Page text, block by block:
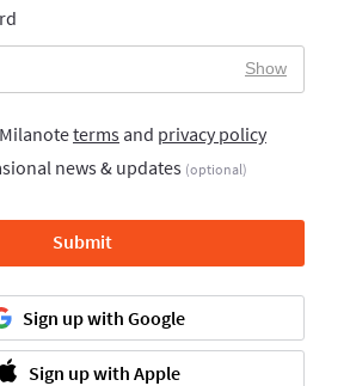
Show
terms and privacy policy
news & updates (optional)
Submit
Sign up with Google
Sign up with Apple